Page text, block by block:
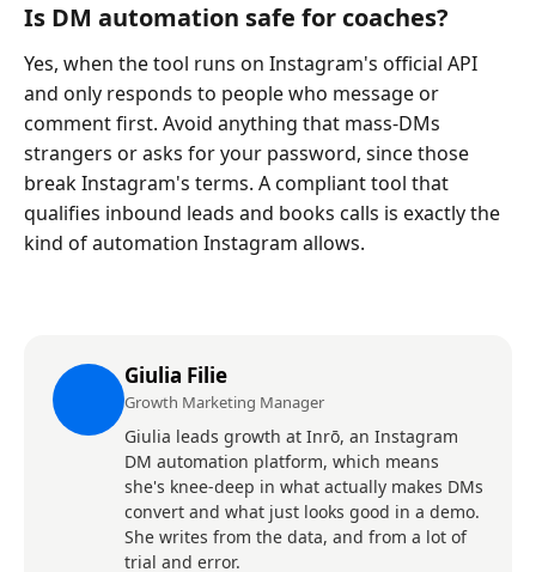
Is DM automation safe for coaches?
Yes, when the tool runs on Instagram's official API
and only responds to people who message or
comment first. Avoid anything that mass-DMs
strangers or asks for your password, since those
break Instagram's terms. A compliant tool that
qualifies inbound leads and books calls is exactly the
kind of automation Instagram allows.
Giulia Filie
Growth Marketing Manager
Giulia leads growth at Inrō, an Instagram
DM automation platform, which means
she's knee-deep in what actually makes DMs
convert and what just looks good in a demo.
She writes from the data, and from a lot of
trial and error.